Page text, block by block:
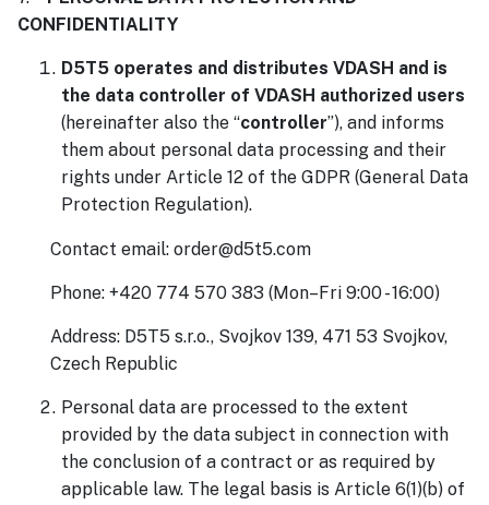
CONFIDENTIALITY
D5T5 operates and distributes VDASH and is
the data controller of VDASH authorized users
(hereinafter also the “controller”), and informs
them about personal data processing and their
rights under Article 12 of the GDPR (General Data
Protection Regulation).
Contact email: order@d5t5.com
Phone: +420 774 570 383 (Mon–Fri 9:00 - 16:00)
Address: D5T5 s.r.o., Svojkov 139, 471 53 Svojkov,
Czech Republic
Personal data are processed to the extent
provided by the data subject in connection with
the conclusion of a contract or as required by
applicable law. The legal basis is Article 6(1)(b) of